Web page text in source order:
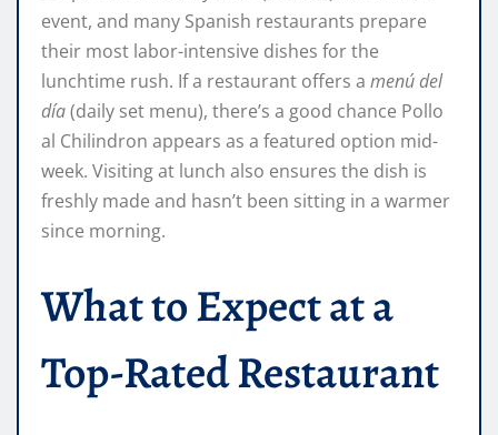
event, and many Spanish restaurants prepare
their most labor-intensive dishes for the
lunchtime rush. If a restaurant offers a menú del
día(daily set menu), there’s a good chance Pollo
al Chilindron appears as a featured option mid-
week. Visiting at lunch also ensures the dish is
freshly made and hasn’t been sitting in a warmer
since morning.
What to Expect at a
Top-Rated Restaurant